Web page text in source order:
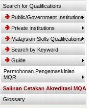
Search for Qualifications
Public/Government Institutions
Private Institutions
Malaysian Skills Qualifications
Search by Keyword
Guide
Permohonan Pengemaskinian
MQR
Salinan Cetakan Akreditasi MQA
Glossary